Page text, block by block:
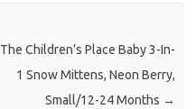
The Children’s Place Baby 3-In-
1 Snow Mittens, Neon Berry,
Small/12-24 Months →